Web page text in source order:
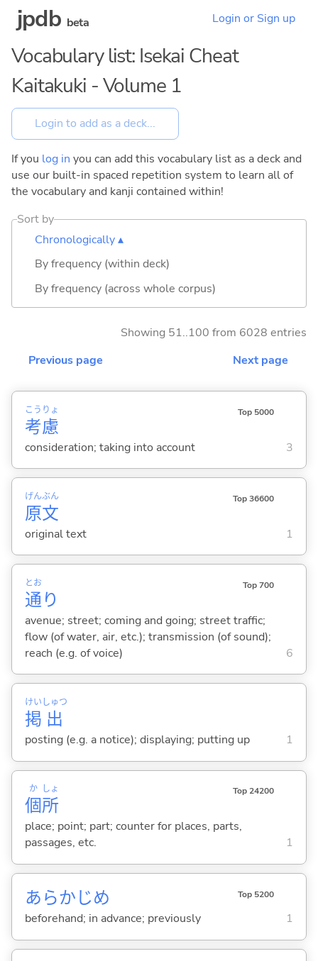
jpdb beta Login or Sign up
Vocabulary list: Isekai Cheat
Kaitakuki - Volume 1
If you log in you can add this vocabulary list as a deck and
use our built-in spaced repetition system to learn all of
the vocabulary and kanji contained within!
Sort by
Chronologically ▴
By frequency (within deck)
By frequency (across whole corpus)
Showing 51..100 from 6028 entries
Previous page
Next page
考
こう
慮
りょ Top 5000
consideration; taking into account 3
原
げん
文
ぶん Top 36600
original text 1
通
とお
り
Top 700
avenue; street; coming and going; street traffic;
flow (of water, air, etc.); transmission (of sound);
reach (e.g. of voice)
6
掲
けい
出
しゅつ
posting (e.g. a notice); displaying; putting up 1
個
か
所
しょ Top 24200
place; point; part; counter for places, parts,
passages, etc.
1
あらかじめ Top 5200
beforehand; in advance; previously 1